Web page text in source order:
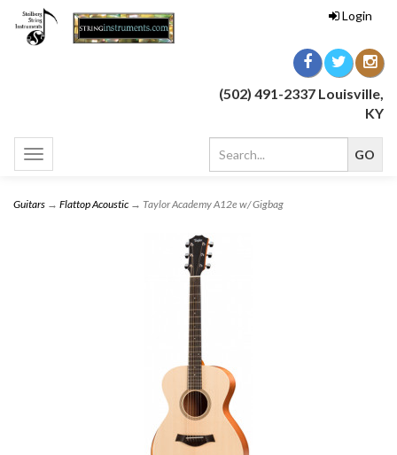
Login
(502) 491-2337 Louisville,
KY
Toggle
navigation
Guitars → Flattop Acoustic → Taylor Academy A12e w/ Gigbag